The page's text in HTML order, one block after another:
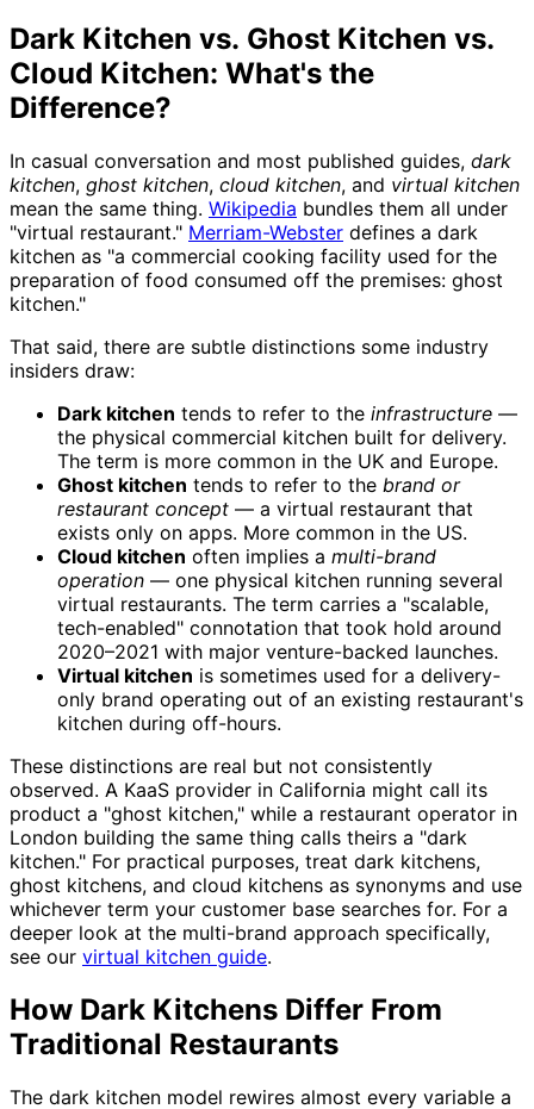
Dark Kitchen vs. Ghost Kitchen vs.
Cloud Kitchen: What's the
Difference?
In casual conversation and most published guides, dark
kitchen, ghost kitchen, cloud kitchen, and virtual kitchen
mean the same thing. Wikipedia bundles them all under
"virtual restaurant." Merriam-Webster defines a dark
kitchen as "a commercial cooking facility used for the
preparation of food consumed off the premises: ghost
kitchen."
That said, there are subtle distinctions some industry
insiders draw:
Dark kitchen tends to refer to the infrastructure —
the physical commercial kitchen built for delivery.
The term is more common in the UK and Europe.
Ghost kitchen tends to refer to the brand or
restaurant concept — a virtual restaurant that
exists only on apps. More common in the US.
Cloud kitchen often implies a multi-brand
operation — one physical kitchen running several
virtual restaurants. The term carries a "scalable,
tech-enabled" connotation that took hold around
2020–2021 with major venture-backed launches.
Virtual kitchen is sometimes used for a delivery-
only brand operating out of an existing restaurant's
kitchen during off-hours.
These distinctions are real but not consistently
observed. A KaaS provider in California might call its
product a "ghost kitchen," while a restaurant operator in
London building the same thing calls theirs a "dark
kitchen." For practical purposes, treat dark kitchens,
ghost kitchens, and cloud kitchens as synonyms and use
whichever term your customer base searches for. For a
deeper look at the multi-brand approach specifically,
see our virtual kitchen guide.
How Dark Kitchens Differ From
Traditional Restaurants
The dark kitchen model rewires almost every variable a